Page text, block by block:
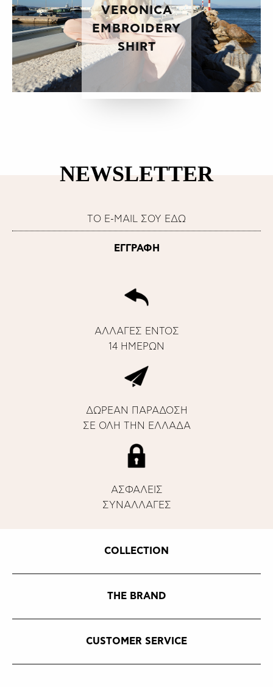
VERONICA
EMBROIDERY
SHIRT
NEWSLETTER
ΑΛΛΑΓΕΣ ΕΝΤΟΣ
14 ΗΜΕΡΩΝ
ΔΩΡΕΑΝ ΠΑΡΑΔΟΣΗ
ΣΕ ΟΛΗ ΤΗΝ ΕΛΛΑΔΑ
ΑΣΦΑΛΕΙΣ
ΣΥΝΑΛΛΑΓΕΣ
COLLECTION
THE BRAND
CUSTOMER SERVICE